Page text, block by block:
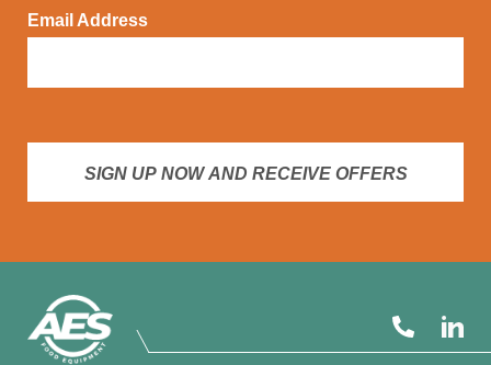
Email Address
SIGN UP NOW AND RECEIVE OFFERS